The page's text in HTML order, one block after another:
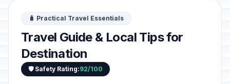
🧳 Practical Travel Essentials
Travel Guide & Local Tips for
Destination
🛡️ Safety Rating:92/100